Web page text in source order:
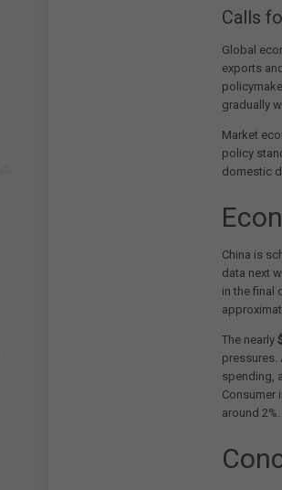
Calls
Global
exports
gradually
Market
policy
domestic
China is
data next
in the final
The nearly
pressures.
spending,
Consumer
around 2%.